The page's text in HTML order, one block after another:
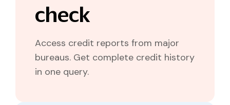
check
Access credit reports from major
bureaus. Get complete credit history
in one query.